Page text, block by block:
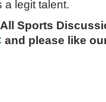
a legit talent.
Sports
and please like